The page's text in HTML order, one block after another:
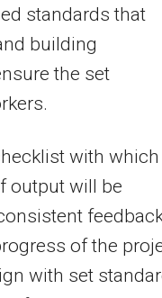
standards that
building
the set
with which
output will be
of the
with set